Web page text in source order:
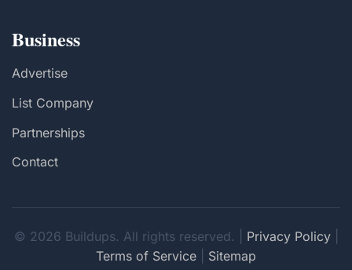
Business
Advertise
List Company
Partnerships
Contact
© 2026 Buildups. All rights reserved. | Privacy Policy|
Terms of Service
Sitemap